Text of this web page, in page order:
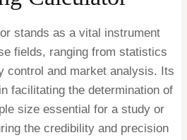
stands as a vital instrument
fields, ranging from statistics
control and market analysis. Its
facilitating the determination of
size essential for a study or
the credibility and precision